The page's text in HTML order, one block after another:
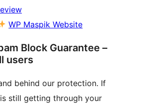
WP Maspik Website
Block Guarantee –
users
behind our protection. If
still getting through your